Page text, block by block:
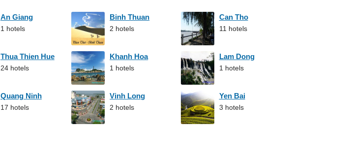
An Giang
1 hotels
Binh Thuan
2 hotels
Can Tho
11 hotels
Thua Thien Hue
24 hotels
Khanh Hoa
1 hotels
Lam Dong
1 hotels
Quang Ninh
17 hotels
Vinh Long
2 hotels
Yen Bai
3 hotels